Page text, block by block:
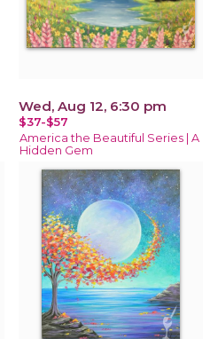
Wed, Aug 12, 6:30 pm
$37-$57
America the Beautiful Series | A
Hidden Gem